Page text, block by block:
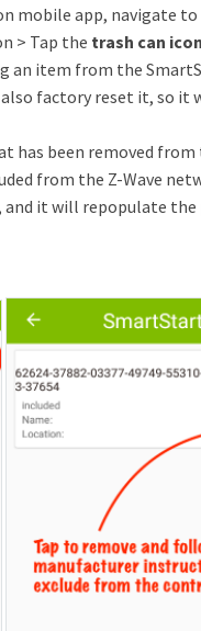
mobile app, navigate to
> Tap the trash can icon
an item from the
also factory reset it, so it
has been removed
from the Z-Wave
and it will repopulate